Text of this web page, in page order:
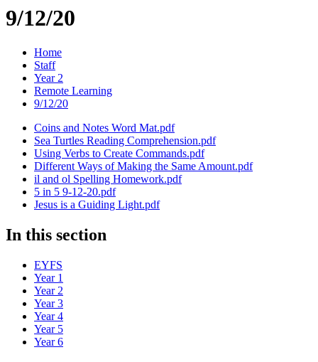
9/12/20
Home
Staff
Year 2
Remote Learning
9/12/20
Coins and Notes Word Mat.pdf
Sea Turtles Reading Comprehension.pdf
Using Verbs to Create Commands.pdf
Different Ways of Making the Same Amount.pdf
il and ol Spelling Homework.pdf
5 in 5 9-12-20.pdf
Jesus is a Guiding Light.pdf
In this section
EYFS
Year 1
Year 2
Year 3
Year 4
Year 5
Year 6